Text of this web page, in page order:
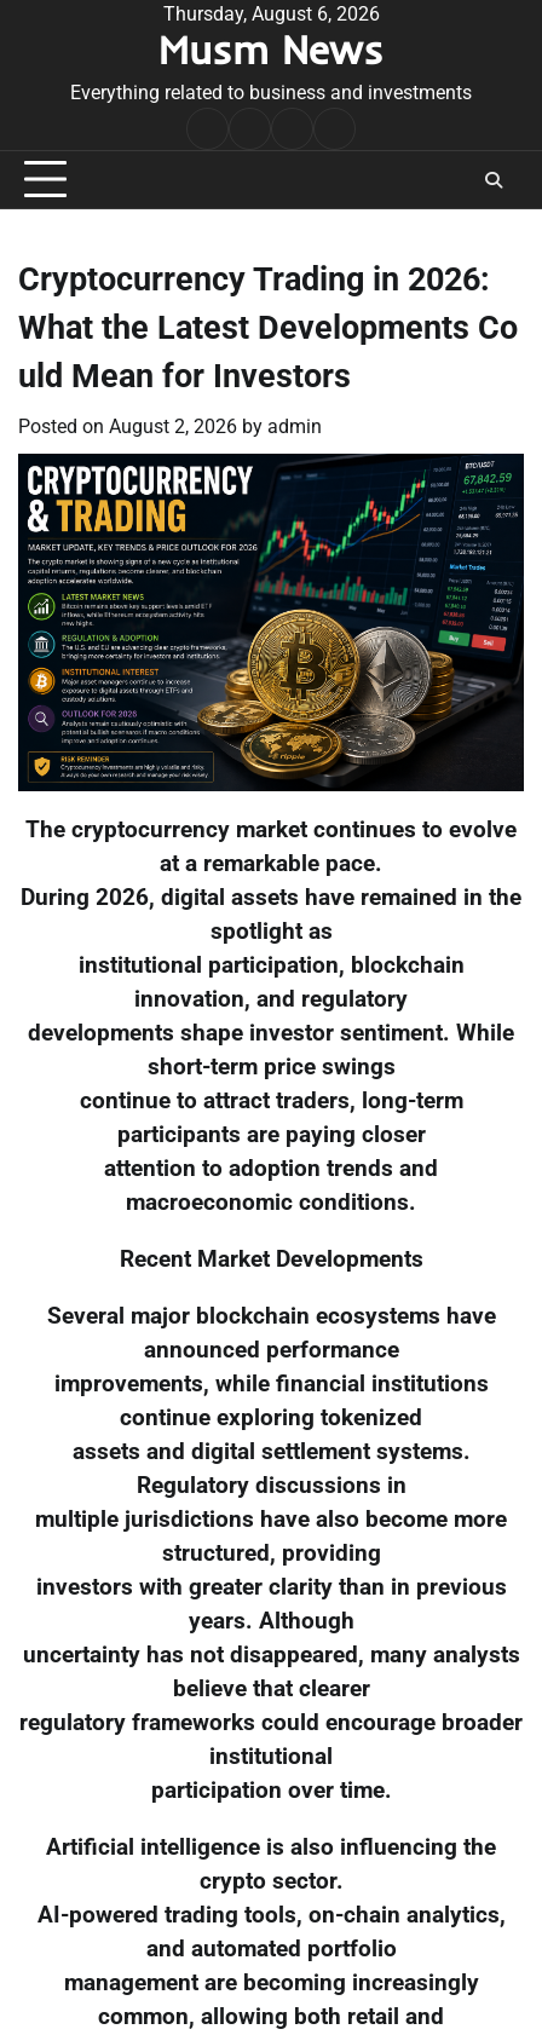
Thursday, August 6, 2026
Musm News
Everything related to business and investments
Conditions
Cryptocurrency Trading in 2026:
What the Latest Developments Co
uld Mean for Investors
Posted on August 2, 2026 by admin
The cryptocurrency market continues to evolve
at a remarkable pace.
During 2026, digital assets have remained in the
spotlight as
institutional participation, blockchain
innovation, and regulatory
developments shape investor sentiment. While
short-term price swings
continue to attract traders, long-term
participants are paying closer
attention to adoption trends and
macroeconomic conditions.
Recent Market Developments
Several major blockchain ecosystems have
announced performance
improvements, while financial institutions
continue exploring tokenized
assets and digital settlement systems.
Regulatory discussions in
multiple jurisdictions have also become more
structured, providing
investors with greater clarity than in previous
years. Although
uncertainty has not disappeared, many analysts
believe that clearer
regulatory frameworks could encourage broader
institutional
participation over time.
Artificial intelligence is also influencing the
crypto sector.
AI-powered trading tools, on-chain analytics,
and automated portfolio
management are becoming increasingly
common, allowing both retail and